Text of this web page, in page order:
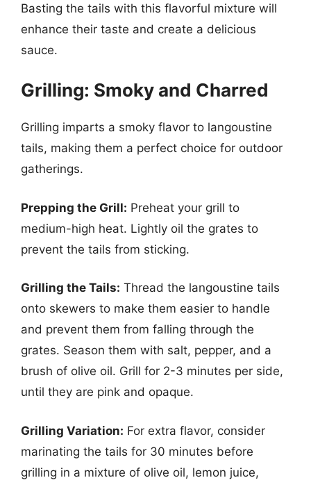
Basting the tails with this flavorful mixture will
enhance their taste and create a delicious
sauce.
Grilling: Smoky and Charred
Grilling imparts a smoky flavor to langoustine
tails, making them a perfect choice for outdoor
gatherings.
Prepping the Grill: Preheat your grill to
medium-high heat. Lightly oil the grates to
prevent the tails from sticking.
Grilling the Tails: Thread the langoustine tails
onto skewers to make them easier to handle
and prevent them from falling through the
grates. Season them with salt, pepper, and a
brush of olive oil. Grill for 2-3 minutes per side,
until they are pink and opaque.
Grilling Variation: For extra flavor, consider
marinating the tails for 30 minutes before
grilling in a mixture of olive oil, lemon juice,